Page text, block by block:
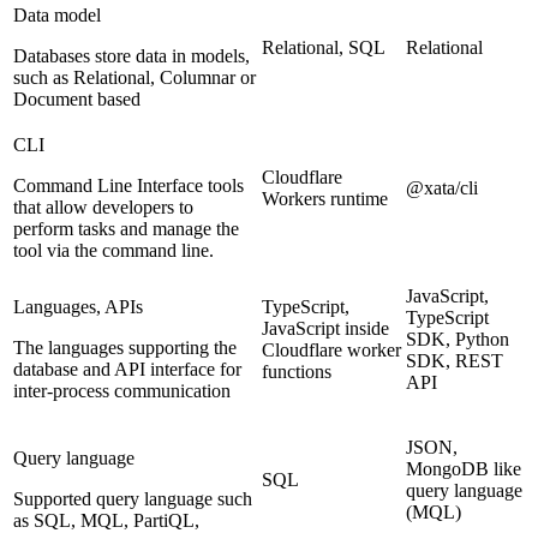
Data model
Databases store data in models,
such as Relational, Columnar or
Document based
Relational, SQL Relational
CLI
Command Line Interface tools
that allow developers to
perform tasks and manage the
tool via the command line.
Cloudflare
Workers runtime
@xata/cli
Languages, APIs
The languages supporting the
database and API interface for
inter-process communication
TypeScript,
JavaScript inside
Cloudflare worker
functions
JavaScript,
TypeScript
SDK, Python
SDK, REST
API
Query language
Supported query language such
as SQL, MQL, PartiQL,
SQL
JSON,
MongoDB like
query language
(MQL)